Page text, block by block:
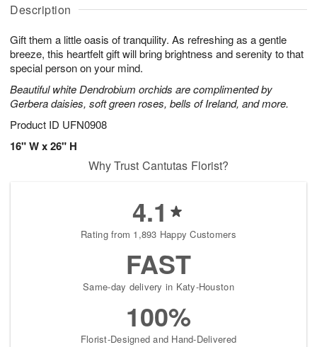
Description
Gift them a little oasis of tranquility. As refreshing as a gentle
breeze, this heartfelt gift will bring brightness and serenity to that
special person on your mind.
Beautiful white Dendrobium orchids are complimented by
Gerbera daisies, soft green roses, bells of Ireland, and more.
Product ID UFN0908
16" W x 26" H
u
6
g
g
t
s
Why Trust Cantutas Florist?
4.1
Rating from 1,893 Happy Customers
FAST
Same-day delivery in Katy-Houston
100%
Florist-Designed and Hand-Delivered